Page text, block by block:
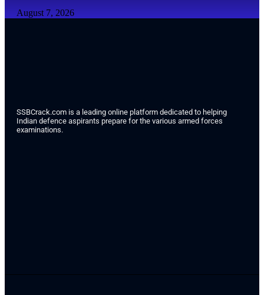
August 7, 2026
SSBCrack.com is a leading online platform dedicated to helping
Indian defence aspirants prepare for the various armed forces
examinations.